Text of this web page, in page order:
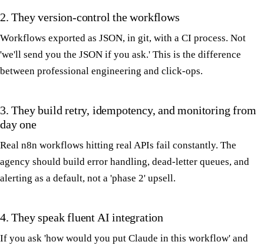
2. They version-control the workflows
Workflows exported as JSON, in git, with a CI process. Not
'we'll send you the JSON if you ask.' This is the difference
between professional engineering and click-ops.
3. They build retry, idempotency, and monitoring from
day one
Real n8n workflows hitting real APIs fail constantly. The
agency should build error handling, dead-letter queues, and
alerting as a default, not a 'phase 2' upsell.
4. They speak fluent AI integration
If you ask 'how would you put Claude in this workflow' and